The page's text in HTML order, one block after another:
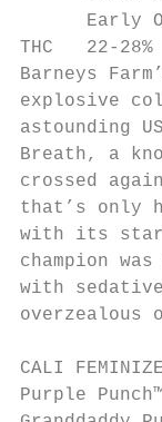
Early
THC   22-
Barneys
explosive
astounding
Breath, a
crossed
that’s only
with its star
champion
with
CALI
Purple